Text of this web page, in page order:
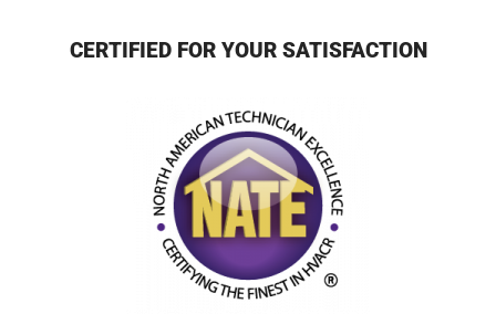
CERTIFIED FOR YOUR SATISFACTION